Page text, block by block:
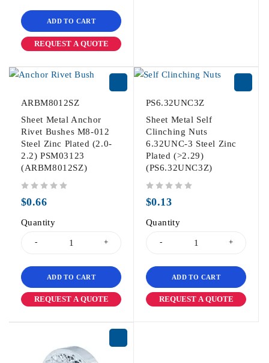
ADD TO CART
REQUEST A QUOTE
ARBM8012SZ
Sheet Metal Anchor
Rivet Bushes M8-012
Steel Zinc Plated (2.0-
2.2) PSM03123
(ARBM8012SZ)
$0.66
Quantity
ADD TO CART
REQUEST A QUOTE
PS6.32UNC3Z
Sheet Metal Self
Clinching Nuts
6.32UNC-3 Steel Zinc
Plated (>2.29)
(PS6.32UNC3Z)
$0.13
Quantity
ADD TO CART
REQUEST A QUOTE